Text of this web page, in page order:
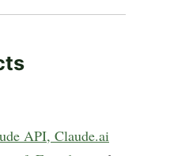
API, Claude.ai